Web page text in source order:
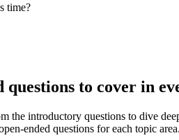
time?
to cover in
the introductory questions to dive
ended questions for each topic